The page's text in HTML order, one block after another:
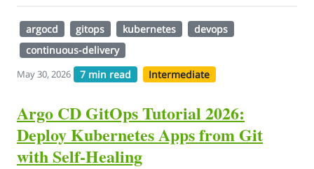
argocd gitops kubernetes
devops
continuous-delivery
May 30, 2026 7 min read Intermediate
Argo CD GitOps Tutorial 2026:
Deploy Kubernetes Apps from Git
with Self-Healing